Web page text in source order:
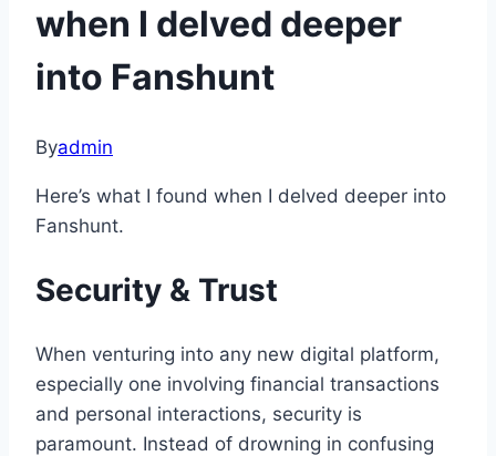
when I delved deeper
into Fanshunt
Byadmin
Here’s what I found when I delved deeper into
Fanshunt.
Security & Trust
When venturing into any new digital platform,
especially one involving financial transactions
and personal interactions, security is
paramount. Instead of drowning in confusing